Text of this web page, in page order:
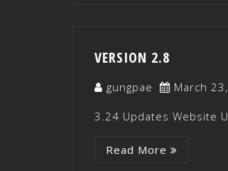
VERSION 2.8
gungpae March
3.24 Updates Website
Read More